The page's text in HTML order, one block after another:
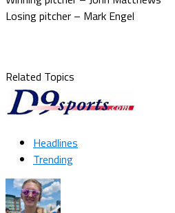
Losing pitcher – Mark Engel
Related Topics
Headlines
Trending